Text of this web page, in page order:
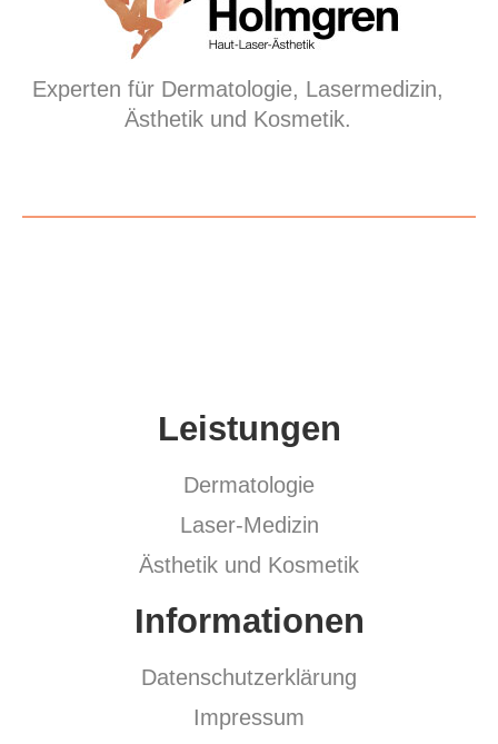
Experten für Dermatologie, Lasermedizin,
Ästhetik und Kosmetik.
Leistungen
Dermatologie
Laser-Medizin
Ästhetik und Kosmetik
Informationen
Datenschutzerklärung
Impressum